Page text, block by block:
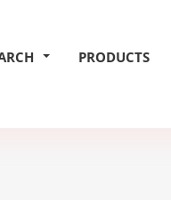
PRODUCTS